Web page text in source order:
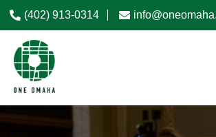
(402) 913-0314